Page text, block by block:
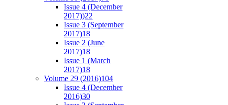
Issue 4 (December
2017))22
Issue 3 (September
2017)18
Issue 2 (June
2017)18
Issue 1 (March
2017)18
Volume 29 (2016)104
Issue 4 (December
2016)30